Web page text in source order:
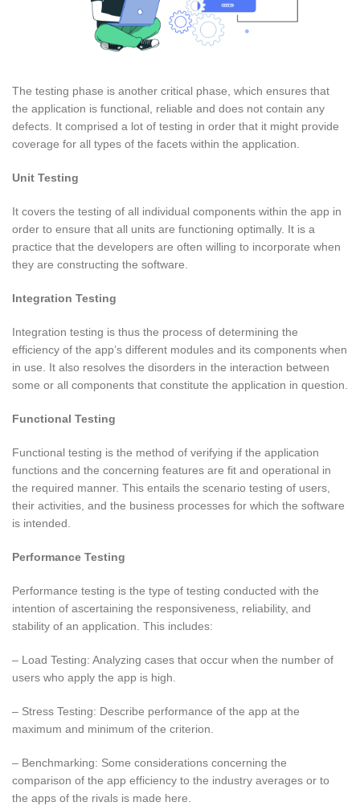
The testing phase is another critical phase, which ensures that
the application is functional, reliable and does not contain any
defects. It comprised a lot of testing in order that it might provide
coverage for all types of the facets within the application.
Unit Testing
It covers the testing of all individual components within the app in
order to ensure that all units are functioning optimally. It is a
practice that the developers are often willing to incorporate when
they are constructing the software.
Integration Testing
Integration testing is thus the process of determining the
efficiency of the app’s different modules and its components when
in use. It also resolves the disorders in the interaction between
some or all components that constitute the application in question.
Functional Testing
Functional testing is the method of verifying if the application
functions and the concerning features are fit and operational in
the required manner. This entails the scenario testing of users,
their activities, and the business processes for which the software
is intended.
Performance Testing
Performance testing is the type of testing conducted with the
intention of ascertaining the responsiveness, reliability, and
stability of an application. This includes:
– Load Testing: Analyzing cases that occur when the number of
users who apply the app is high.
– Stress Testing: Describe performance of the app at the
maximum and minimum of the criterion.
– Benchmarking: Some considerations concerning the
comparison of the app efficiency to the industry averages or to
the apps of the rivals is made here.